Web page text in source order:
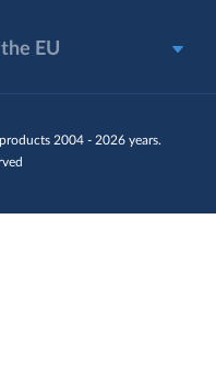
2004 - 2026 years.
EU